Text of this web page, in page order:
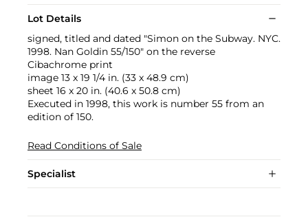
Lot Details
signed, titled and dated "Simon on the Subway. NYC.
1998. Nan Goldin 55/150" on the reverse
Cibachrome print
image 13 x 19 1/4 in. (33 x 48.9 cm)
sheet 16 x 20 in. (40.6 x 50.8 cm)
Executed in 1998, this work is number 55 from an
edition of 150.
Read Conditions of Sale
Specialist